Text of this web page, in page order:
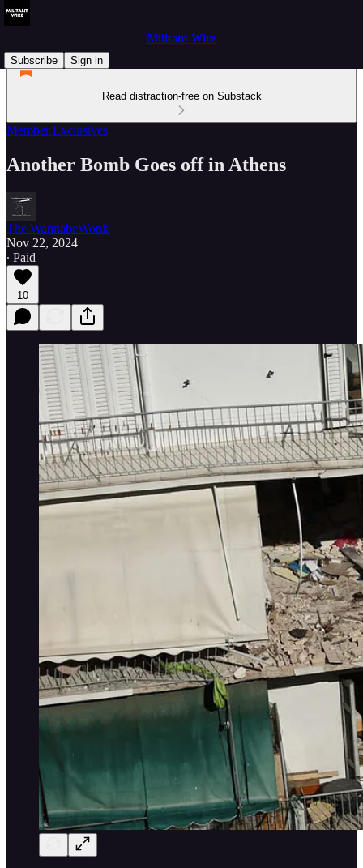
Militant Wire
Subscribe
Sign in
Read distraction-free on Substack
Member Exclusives
Another Bomb Goes off in Athens
The WannabeWonk
Nov 22, 2024
∙ Paid
10